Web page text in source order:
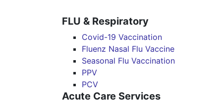
FLU & Respiratory
Covid-19 Vaccination
Fluenz Nasal Flu Vaccine
Seasonal Flu Vaccination
PPV
PCV
Acute Care Services